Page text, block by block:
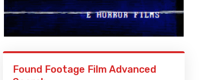
Found Footage Film Advanced